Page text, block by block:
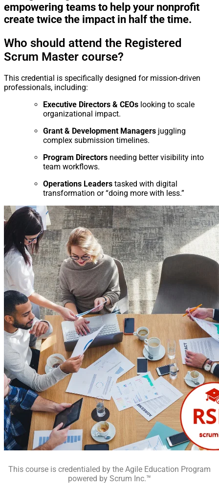
empowering teams to help your nonprofit
create twice the impact in half the time.
Who should attend the Registered
Scrum Master course?
This credential is specifically designed for mission-driven
professionals, including:
Executive Directors & CEOs looking to scale
organizational impact.
Grant & Development Managers juggling
complex submission timelines.
Program Directors needing better visibility into
team workflows.
Operations Leaders tasked with digital
transformation or “doing more with less.”
This course is credentialed by the Agile Education Program
powered by Scrum Inc.™